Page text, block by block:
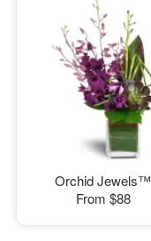
Orchid Jewels™
From $88